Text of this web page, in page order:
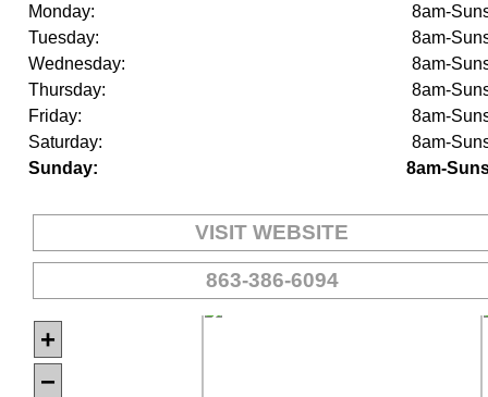
Monday:
8am-
Tuesday:
8am-
Wednesday:
8am-
Thursday:
8am-
Friday:
8am-
Saturday:
8am-
Sunday:
8am-
VISIT WEBSITE
863-386-6094
+
−